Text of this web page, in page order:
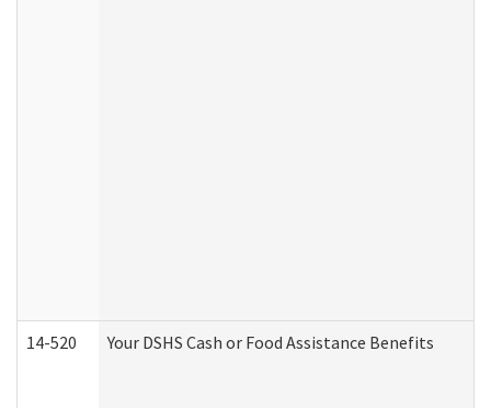
14-520 Your DSHS Cash or Food Assistance Benefits